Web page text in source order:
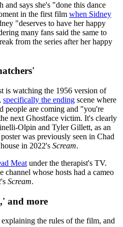
and says she's "done this dance
in the first film when Sidney
"deserves to have her happy
many fans said the same to
from the series after her happy
is watching the 1956 version of
, specifically the ending scene where
people are coming and "you're
next Ghostface victim. It's clearly
Olpin and Tyler Gillett, as an
poster was previously seen in Chad
in 2022's Scream.
Meat under the therapist's TV.
channel whose hosts had a cameo
Scream.
and more
the rules of the film, and